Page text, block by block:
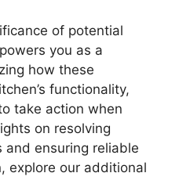
of potential
you as a
how these
functionality,
take action when
on resolving
and ensuring reliable
explore our additional